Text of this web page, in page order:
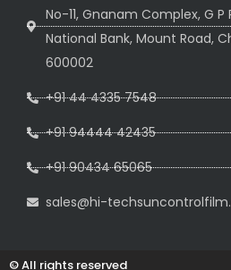
No-11, Gnanam Complex, G P
National Bank, Mount Road,
600002
+91 44 4335 7548
+91 94444 42435
+91 90434 65065
sales@hi-
© All rights reserved